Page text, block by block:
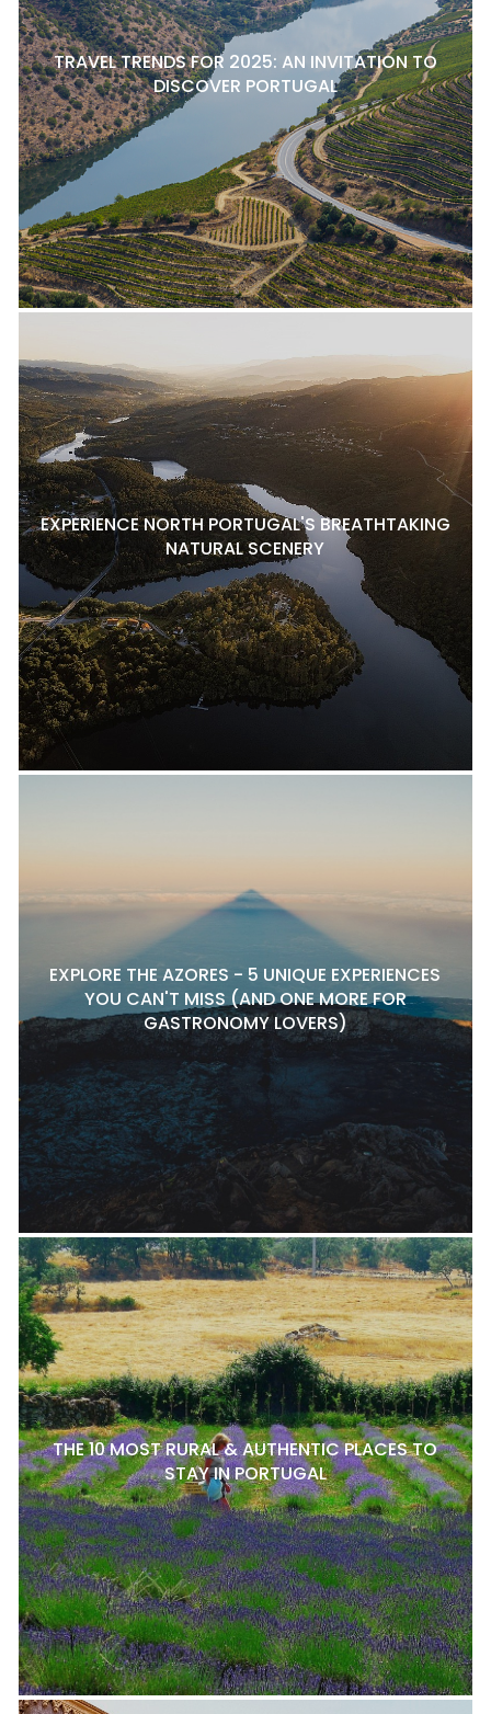
TRAVEL TRENDS FOR 2025: AN INVITATION TO
DISCOVER PORTUGAL
EXPERIENCE NORTH PORTUGAL'S BREATHTAKING
NATURAL SCENERY
EXPLORE THE AZORES - 5 UNIQUE EXPERIENCES
YOU CAN'T MISS (AND ONE MORE FOR
GASTRONOMY LOVERS)
THE 10 MOST RURAL & AUTHENTIC PLACES TO
STAY IN PORTUGAL